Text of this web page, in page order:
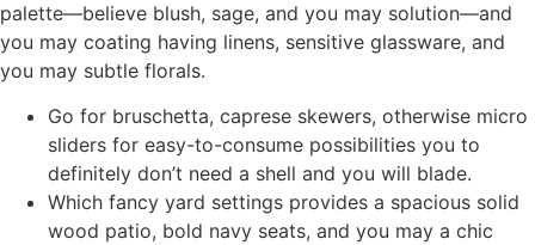
palette—believe blush, sage, and you may solution—and
you may coating having linens, sensitive glassware, and
you may subtle florals.
Go for bruschetta, caprese skewers, otherwise micro
sliders for easy-to-consume possibilities you to
definitely don’t need a shell and you will blade.
Which fancy yard settings provides a spacious solid
wood patio, bold navy seats, and you may a chic